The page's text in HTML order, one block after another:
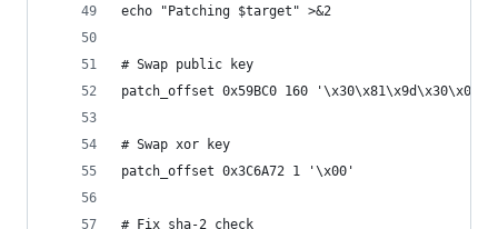
echo "Patching $target" >&2
# Swap public key
patch_offset 0x59BC0 160
# Swap xor key
patch_offset 0x3C6A72 1 '\x00'
# Fix sha-2 check